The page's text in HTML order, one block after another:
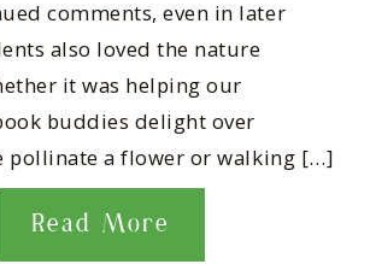
comments, even in later
also loved the nature
it was helping our
buddies delight over
pollinate a flower or walking […]
Read More